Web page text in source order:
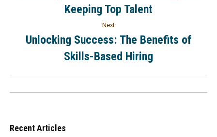
Keeping Top Talent
Next
Unlocking Success: The Benefits of
Skills-Based Hiring
Recent Articles